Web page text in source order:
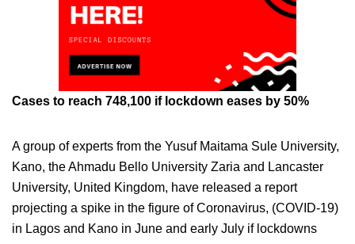
Cases to reach 748,100 if lockdown eases by 50%
A group of experts from the Yusuf Maitama Sule University,
Kano, the Ahmadu Bello University Zaria and Lancaster
University, United Kingdom, have released a report
projecting a spike in the figure of Coronavirus, (COVID-19)
in Lagos and Kano in June and early July if lockdowns